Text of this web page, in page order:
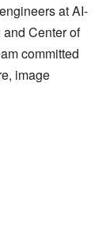
at AI-
Center of
committed
image